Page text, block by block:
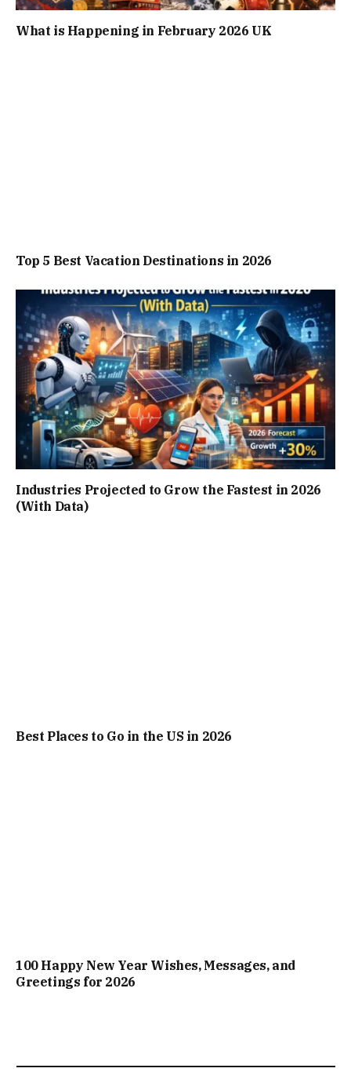
What is Happening in February 2026 UK
Top 5 Best Vacation Destinations in 2026
Industries Projected to Grow the Fastest in 2026
(With Data)
Best Places to Go in the US in 2026
100 Happy New Year Wishes, Messages, and
Greetings for 2026